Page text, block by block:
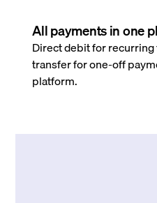
All payments in one
Direct debit for recurring
transfer for one-off
platform.